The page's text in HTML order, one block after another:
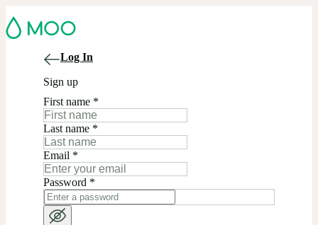
Log In
Sign up
First name *
Last name *
Email *
Password *